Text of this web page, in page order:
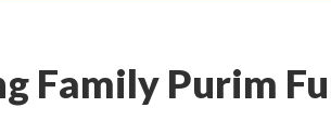
Family Purim